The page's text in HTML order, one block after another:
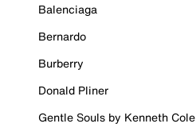
Balenciaga
Bernardo
Burberry
Donald Pliner
Gentle Souls by Kenneth Cole